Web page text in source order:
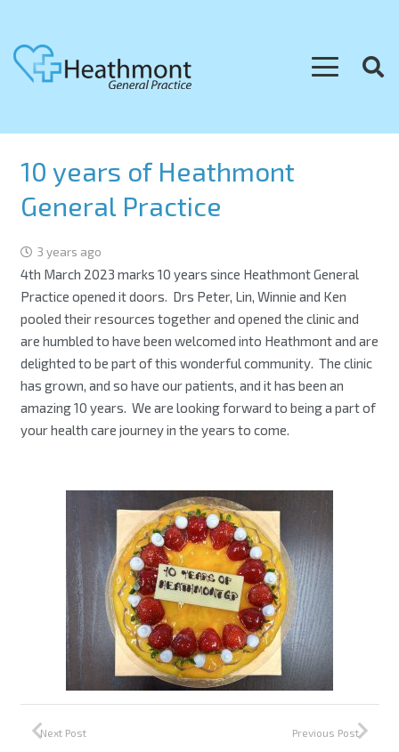
10 years of Heathmont
General Practice
3 years ago
4th March 2023 marks 10 years since Heathmont General
Practice opened it doors. Drs Peter, Lin, Winnie and Ken
pooled their resources together and opened the clinic and
are humbled to have been welcomed into Heathmont and are
delighted to be part of this wonderful community. The clinic
has grown, and so have our patients, and it has been an
amazing 10 years. We are looking forward to being a part of
your health care journey in the years to come.
Next Post Previous Post